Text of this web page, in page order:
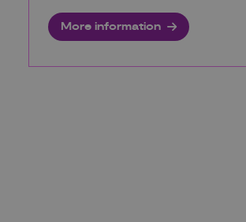
More information